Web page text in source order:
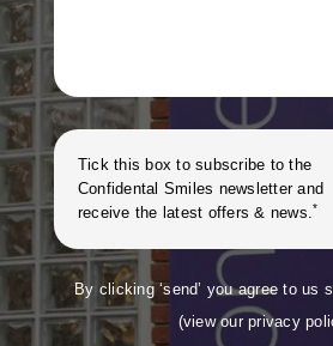
Tick this box to subscribe to the
Confidental Smiles newsletter and
receive the latest offers & news.*
By clicking ‘send’ you agree to us
(view our privacy